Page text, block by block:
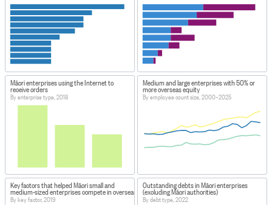
Māori enterprises using the Internet to
receive orders
By enterprise type, 2018
Medium and large enterprises with 50% or
more overseas equity
By employee count size, 2000–2025
Key factors that helped Māori small and
medium-sized enterprises compete in overseas markets
By key factor, 2019
Outstanding debts in Māori enterprises
(excluding Māori authorities)
By debt type, 2022